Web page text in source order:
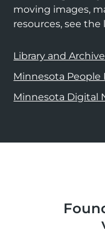
moving images,
resources, see the
Library and
Minnesota People
Minnesota Digital